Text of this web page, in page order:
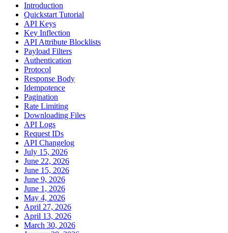
Introduction
Quickstart Tutorial
API Keys
Key Inflection
API Attribute Blocklists
Payload Filters
Authentication
Protocol
Response Body
Idempotence
Pagination
Rate Limiting
Downloading Files
API Logs
Request IDs
API Changelog
July 15, 2026
June 22, 2026
June 15, 2026
June 9, 2026
June 1, 2026
May 4, 2026
April 27, 2026
April 13, 2026
March 30, 2026